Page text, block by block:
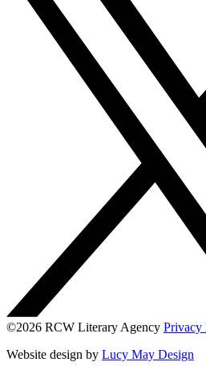
©2026 RCW Literary Agency Privacy
Website design by Lucy May Design